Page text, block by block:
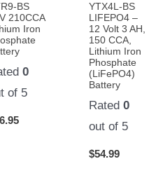
BS
210CCA
Iron
0
of 5
YTX4L-BS
LIFEPO4 –
12 Volt 3 AH,
150 CCA,
Lithium Iron
Phosphate
(LiFePO4)
Battery
Rated0
out of 5
$54.99